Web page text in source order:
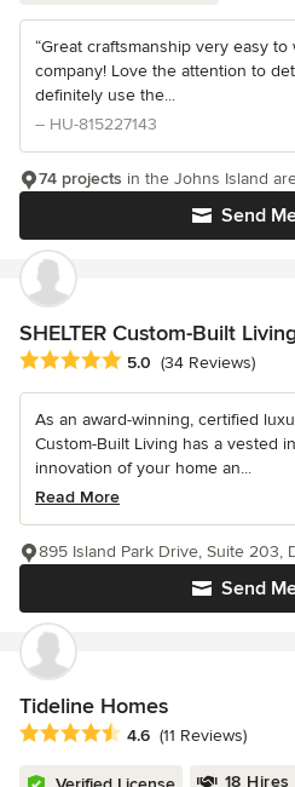
“Great craftsmanship very easy
company! Love the attention to
definitely use the...
– HU-815227143
Send
74 projects in the Johns Island
SHELTER Custom-Built
Average rating: 5 out of 5 stars
5.0 (34 Reviews)
As an award-winning, certified
Custom-Built Living has a vested
innovation of your home an...
Read More
Send
895 Island Park Drive, Suite 203,
Tideline Homes
Average rating: 4.6 out of 5 stars
4.6 (11 Reviews)
18